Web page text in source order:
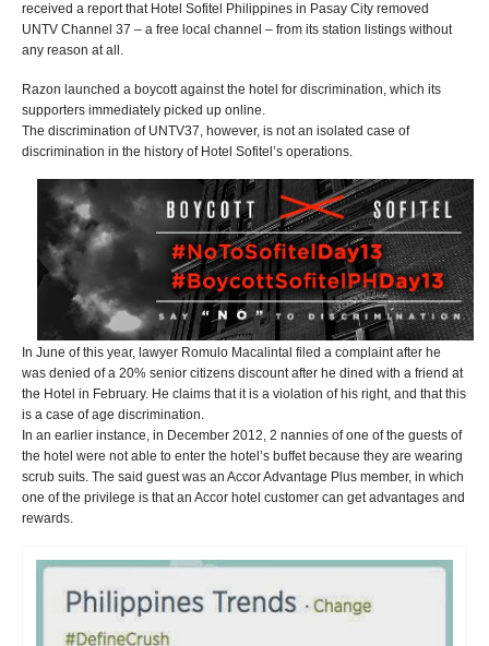
received a report that Hotel Sofitel Philippines in Pasay City removed
UNTV Channel 37 – a free local channel – from its station listings without
any reason at all.
Razon launched a boycott against the hotel for discrimination, which its
supporters immediately picked up online.
The discrimination of UNTV37, however, is not an isolated case of
discrimination in the history of Hotel Sofitel’s operations.
In June of this year, lawyer Romulo Macalintal filed a complaint after he
was denied of a 20% senior citizens discount after he dined with a friend at
the Hotel in February. He claims that it is a violation of his right, and that this
is a case of age discrimination.
In an earlier instance, in December 2012, 2 nannies of one of the guests of
the hotel were not able to enter the hotel’s buffet because they are wearing
scrub suits. The said guest was an Accor Advantage Plus member, in which
one of the privilege is that an Accor hotel customer can get advantages and
rewards.